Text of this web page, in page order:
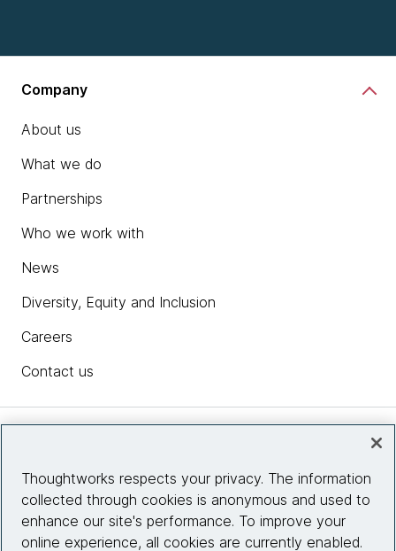
Company
About us
What we do
Partnerships
Who we work with
News
Diversity, Equity and Inclusion
Careers
Contact us
Site info
Thoughtworks respects your privacy. The information
collected through cookies is anonymous and used to
enhance our site's performance. To improve your
online experience, all cookies are currently enabled.